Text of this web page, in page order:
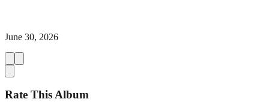
June 30, 2026
Rate This Album